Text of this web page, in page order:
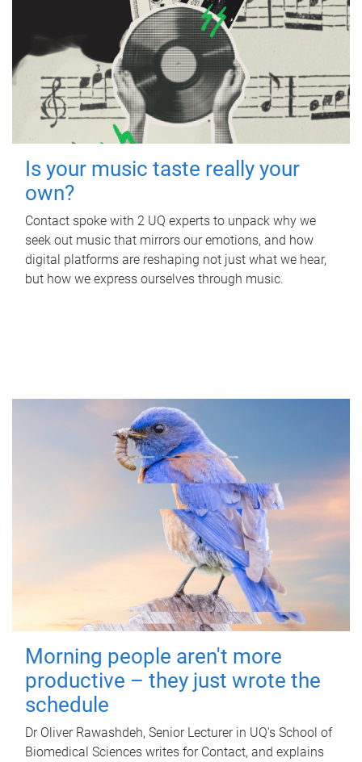
Is your music taste really your
own?
Contact spoke with 2 UQ experts to unpack why we
seek out music that mirrors our emotions, and how
digital platforms are reshaping not just what we hear,
but how we express ourselves through music.
Morning people aren't more
productive – they just wrote the
schedule
Dr Oliver Rawashdeh, Senior Lecturer in UQ's School of
Biomedical Sciences writes for Contact, and explains